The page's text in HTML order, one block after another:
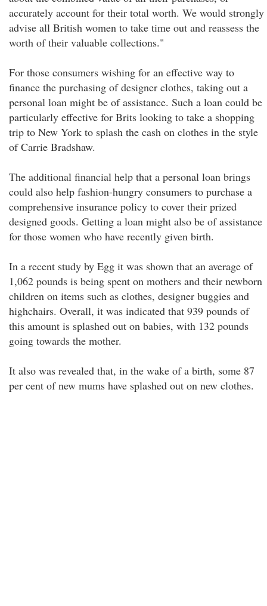
accurately account for their total worth. We would strongly
advise all British women to take time out and reassess the
worth of their valuable collections."
For those consumers wishing for an effective way to
finance the purchasing of designer clothes, taking out a
personal loan might be of assistance. Such a loan could be
particularly effective for Brits looking to take a shopping
trip to New York to splash the cash on clothes in the style
of Carrie Bradshaw.
The additional financial help that a personal loan brings
could also help fashion-hungry consumers to purchase a
comprehensive insurance policy to cover their prized
designed goods. Getting a loan might also be of assistance
for those women who have recently given birth.
In a recent study by Egg it was shown that an average of
1,062 pounds is being spent on mothers and their newborn
children on items such as clothes, designer buggies and
highchairs. Overall, it was indicated that 939 pounds of
this amount is splashed out on babies, with 132 pounds
going towards the mother.
It also was revealed that, in the wake of a birth, some 87
per cent of new mums have splashed out on new clothes.